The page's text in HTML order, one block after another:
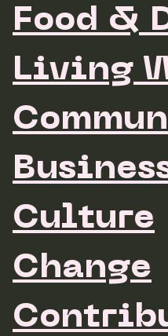
Food &
Living
Culture
Change